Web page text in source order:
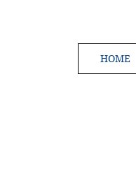
HOME